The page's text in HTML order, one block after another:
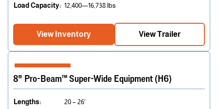
Load Capacity: 12,400—16,738 lbs
View Inventory View Trailer
8" Pro-Beam™ Super-Wide Equipment (H6)
Lengths:
20 – 26'